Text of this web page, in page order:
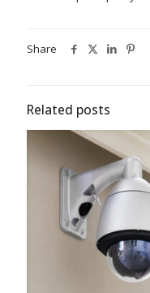
Share
Related posts